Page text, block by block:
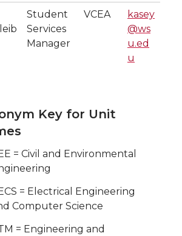
Student
Services
Manager
VCEA
kasey
@ws
u.ed
u
Key for Unit
= Civil and Environmental
= Electrical Engineering
Computer Science
= Engineering and